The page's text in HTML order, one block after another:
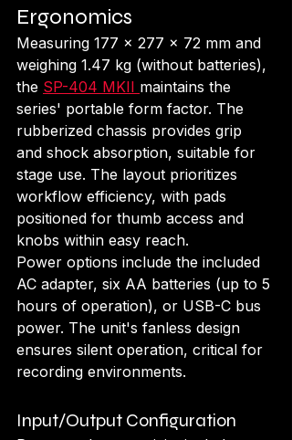
Ergonomics
Measuring 177 x 277 x 72 mm and
weighing 1.47 kg (without batteries),
the SP-404 MKII maintains the
series' portable form factor. The
rubberized chassis provides grip
and shock absorption, suitable for
stage use. The layout prioritizes
workflow efficiency, with pads
positioned for thumb access and
knobs within easy reach.
Power options include the included
AC adapter, six AA batteries (up to 5
hours of operation), or USB-C bus
power. The unit's fanless design
ensures silent operation, critical for
recording environments.
Input/Output Configuration